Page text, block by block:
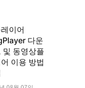
이어
다운
및 동영상플
이용 방법